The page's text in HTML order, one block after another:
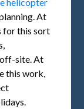
At
for this sort
site. At
this work,